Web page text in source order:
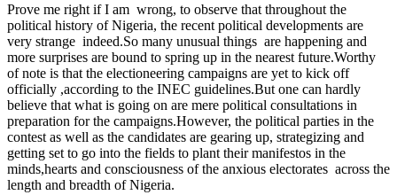
Prove me right if I am wrong, to observe that throughout the
political history of Nigeria, the recent political developments are
very strange indeed.So many unusual things are happening and
more surprises are bound to spring up in the nearest future.Worthy
of note is that the electioneering campaigns are yet to kick off
officially ,according to the INEC guidelines.But one can hardly
believe that what is going on are mere political consultations in
preparation for the campaigns.However, the political parties in the
contest as well as the candidates are gearing up, strategizing and
getting set to go into the fields to plant their manifestos in the
minds,hearts and consciousness of the anxious electorates across the
length and breadth of Nigeria.